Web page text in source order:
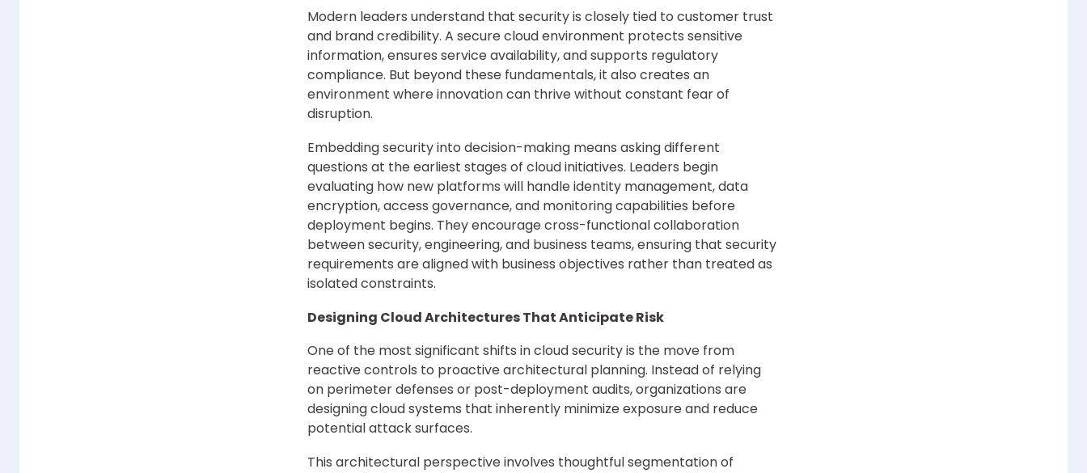
Modern leaders understand that security is closely tied to customer trust
and brand credibility. A secure cloud environment protects sensitive
information, ensures service availability, and supports regulatory
compliance. But beyond these fundamentals, it also creates an
environment where innovation can thrive without constant fear of
disruption.
Embedding security into decision-making means asking different
questions at the earliest stages of cloud initiatives. Leaders begin
evaluating how new platforms will handle identity management, data
encryption, access governance, and monitoring capabilities before
deployment begins. They encourage cross-functional collaboration
between security, engineering, and business teams, ensuring that security
requirements are aligned with business objectives rather than treated as
isolated constraints.
Designing Cloud Architectures That Anticipate Risk
One of the most significant shifts in cloud security is the move from
reactive controls to proactive architectural planning. Instead of relying
on perimeter defenses or post-deployment audits, organizations are
designing cloud systems that inherently minimize exposure and reduce
potential attack surfaces.
This architectural perspective involves thoughtful segmentation of